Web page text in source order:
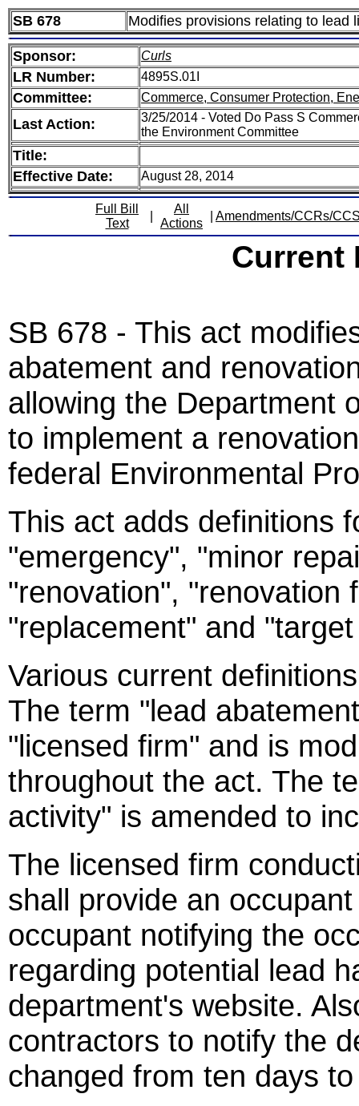
SB 678 Modifies provisions relating to lead
Sponsor: Curls
LR Number: 4895S.01I
Committee: Commerce, Consumer Protection,
Last Action:
3/25/2014 - Voted Do Pass S
the Environment Committee
Title:
Effective Date:
August 28, 2014
Full Bill
Text
All
Actions
Amendments/CCRs/
Current
SB 678 - This act
abatement and
allowing the Department
to implement a
federal Environmental
This act adds definitions
"emergency", "minor
"renovation", "renovation
"replacement" and
Various current
The term "lead
"licensed firm" and is
throughout the act. The
activity" is amended to
The licensed firm
shall provide an
occupant notifying the
regarding potential lead
department's website.
contractors to notify the
changed from ten days